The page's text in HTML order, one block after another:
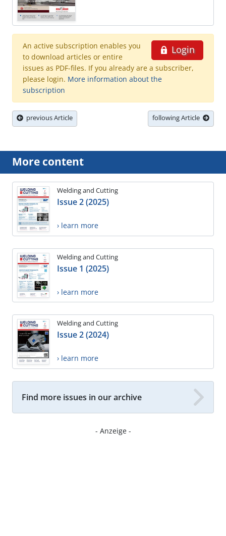
Login
An active subscription enables you
to download articles or entire
issues as PDF-files. If you already are a subscriber,
please login. More information about the
subscription
previous Article following Article
More content
Welding and Cutting
Issue 2 (2025)
› learn more
Welding and Cutting
Issue 1 (2025)
› learn more
Welding and Cutting
Issue 2 (2024)
› learn more
Find more issues in our archive
- Anzeige -